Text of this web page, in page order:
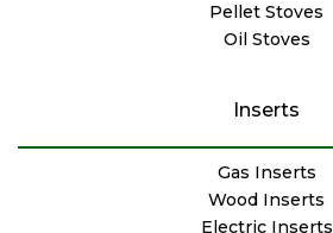
Pellet Stoves
Oil Stoves
Inserts
Gas Inserts
Wood Inserts
Electric Inserts